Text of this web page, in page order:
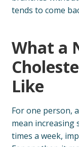
tends to come
What a
Like
For one person,
mean
times a week,